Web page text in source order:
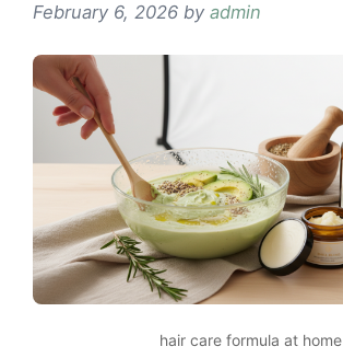
February 6, 2026 by admin
hair care formula at home